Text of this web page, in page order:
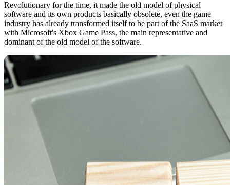
Revolutionary for the time, it made the old model of physical
software and its own products basically obsolete, even the game
industry has already transformed itself to be part of the SaaS market
with Microsoft's Xbox Game Pass, the main representative and
dominant of the old model of the software.